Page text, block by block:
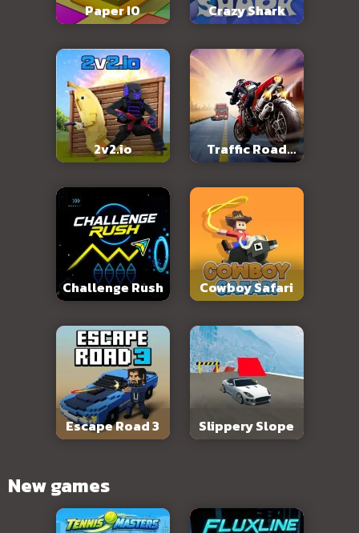
Paper IO Crazy Shark
2v2.io
Traffic Road
Slope
Challenge Rush Cowboy Safari
Escape Road 3 Slippery Slope
New games